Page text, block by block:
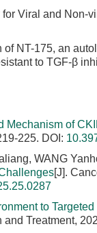
Viral and Non-
NT-175, an
to TGF-β
Mechanism of
225. DOI:
WANG
[J].
to
Treatment,